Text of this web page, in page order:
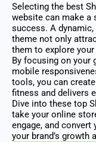
Selecting the best
website can make a
success. A
theme not only
them to explore
By focusing on your
mobile
tools, you can
fitness and delivers
Dive into these top
take your online
engage, and
your brand’s growth